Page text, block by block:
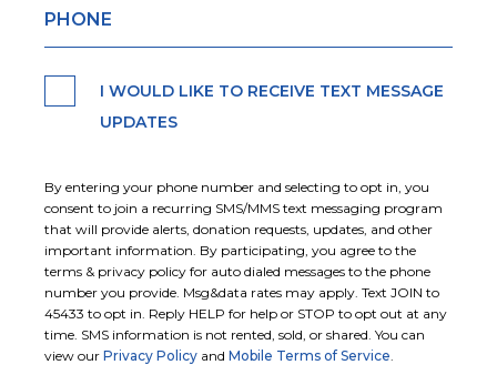
I WOULD LIKE TO RECEIVE TEXT MESSAGE
UPDATES
By entering your phone number and selecting to opt in, you
consent to join a recurring SMS/MMS text messaging program
that will provide alerts, donation requests, updates, and other
important information. By participating, you agree to the
terms & privacy policy for auto dialed messages to the phone
number you provide. Msg&data rates may apply. Text JOIN to
45433 to opt in. Reply HELP for help or STOP to opt out at any
time. SMS information is not rented, sold, or shared. You can
view our Privacy Policy and Mobile Terms of Service.